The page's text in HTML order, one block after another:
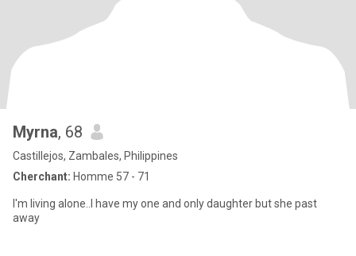
Myrna, 68
Castillejos, Zambales, Philippines
Cherchant: Homme 57 - 71
I'm living alone..I have my one and only daughter but she past
away